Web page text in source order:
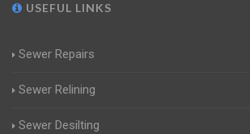
USEFUL LINKS
Sewer Repairs
Sewer Relining
Sewer Desilting